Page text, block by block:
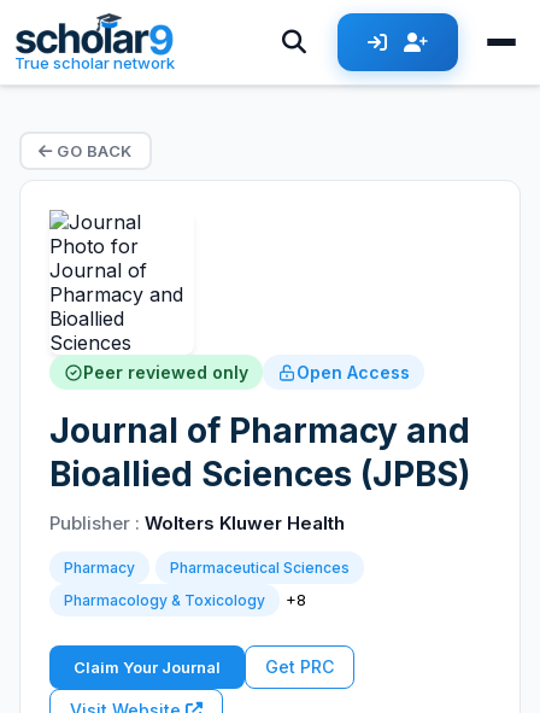
True scholar network
GO BACK
Peer reviewed only Open Access
Journal of Pharmacy and
Bioallied Sciences (JPBS)
Publisher : Wolters Kluwer Health
Pharmacy
Pharmaceutical Sciences
Pharmacology & Toxicology
+8
Claim Your Journal Get PRC